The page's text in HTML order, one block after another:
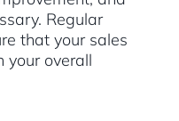
Regular
that your sales
your overall